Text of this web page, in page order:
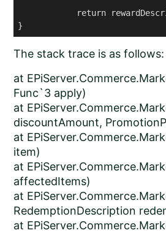
return
}
The stack trace is as follows:
at
Func`3 apply)
at
discountAmount,
at
item)
at
affectedItems)
at
RedemptionDescription
at